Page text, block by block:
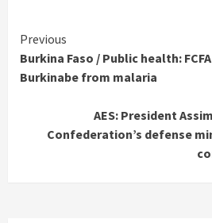
Continue
Reading
Previous
Burkina Faso / Public health:
Burkinabe from malaria
AES: President
Confederation’s defense